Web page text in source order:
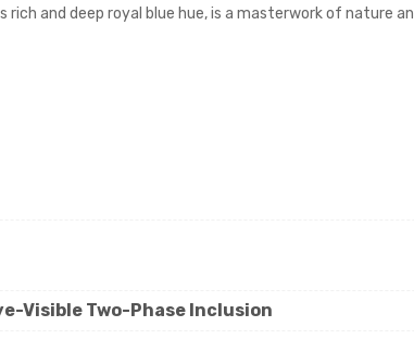
and deep royal blue hue, is a masterwork of nature
Visible Two-Phase Inclusion